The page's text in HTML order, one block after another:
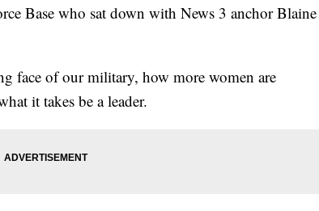
Base who sat down with News 3 anchor Blaine
face of our military, how more women are
it takes be a leader.